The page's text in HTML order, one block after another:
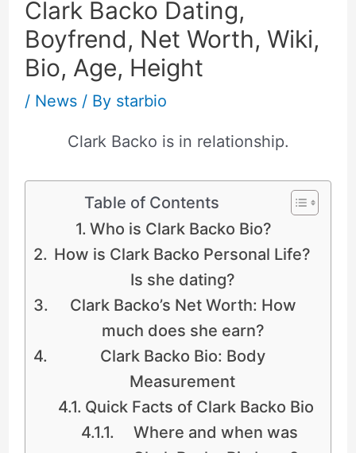
Clark Backo Dating,
Boyfrend, Net Worth, Wiki,
Bio, Age, Height
/ News/ By starbio
Clark Backo is in relationship.
Table of Contents
Who is Clark Backo Bio?
How is Clark Backo Personal Life?
Is she dating?
Clark Backo’s Net Worth: How
much does she earn?
Clark Backo Bio: Body
Measurement
Quick Facts of Clark Backo Bio
Where and when was